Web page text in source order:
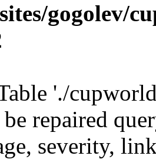
gogolev/
'./
repaired
severity,